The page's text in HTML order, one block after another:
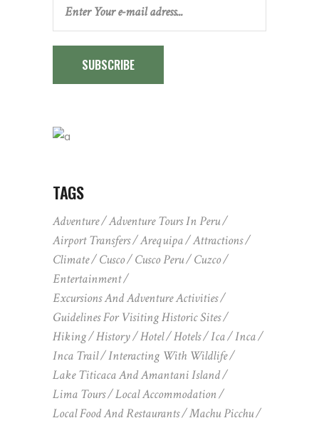
SUBSCRIBE
TAGS
Adventure
Adventure Tours In Peru
Airport Transfers
Arequipa
Attractions
Climate
Cusco Cusco Peru
Cuzco
Entertainment
Excursions And Adventure Activities
Guidelines For Visiting Historic Sites
Hiking
History Hotel Hotels Ica
Inca
Inca Trail
Interacting With Wildlife
Lake Titicaca And Amantani Island
Lima Tours
Local Accommodation
Local Food And Restaurants
Machu Picchu